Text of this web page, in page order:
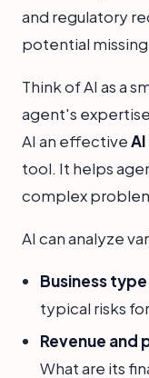
and regulatory
potential
Think of AI as a
agent's
AI an effective
tool. It helps
complex
AI can analyze
Business
typical risks
Revenue and
What are its